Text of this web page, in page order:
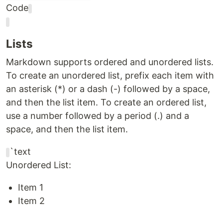
Code
Lists
Markdown supports ordered and unordered lists.
To create an unordered list, prefix each item with
an asterisk (*) or a dash (-) followed by a space,
and then the list item. To create an ordered list,
use a number followed by a period (.) and a
space, and then the list item.
`text
Unordered List:
Item 1
Item 2